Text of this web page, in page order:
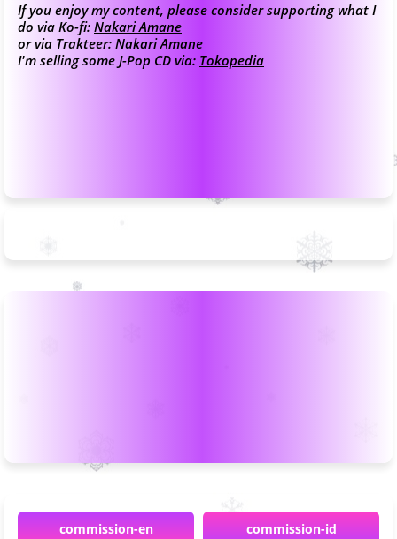
If you enjoy my content, please consider supporting what I
do via Ko-fi: Nakari Amane
or via Trakteer: Nakari Amane
I'm selling some J-Pop CD via: Tokopedia
commission-en commission-id